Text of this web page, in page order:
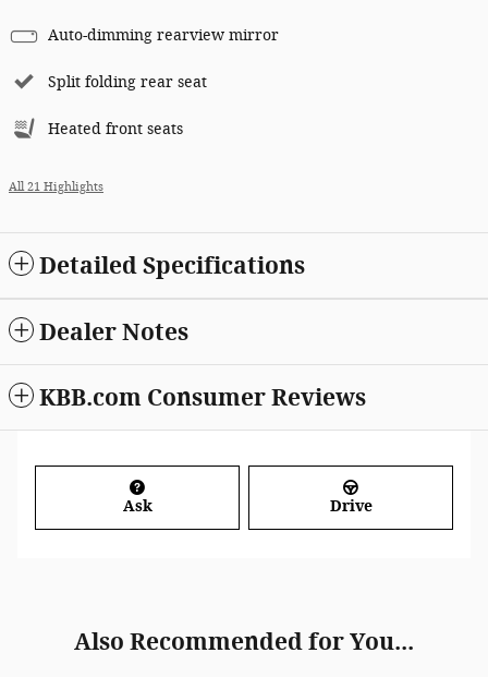
Auto-dimming rearview mirror
Split folding rear seat
Heated front seats
All 21 Highlights
Detailed Specifications
Dealer Notes
KBB.com Consumer Reviews
Ask Drive
Also Recommended for You...